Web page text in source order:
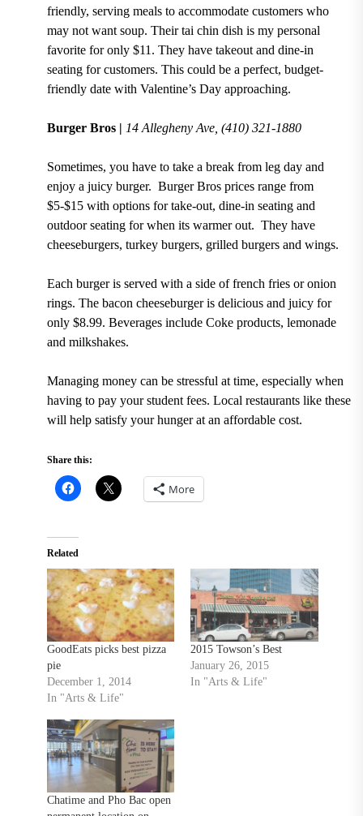
friendly, serving meals to accommodate customers who
may not want soup. Theirtai chin dish is my personal
favoritefor only $11 . They have takeout and dine-in
seating for customers. This could be a perfect, budget-
friendly date with Valentine’s Dayapproaching.
Burger Bros | 14 Allegheny Ave, (410) 321-1880
Sometimes, you have to take a break from leg day and
enjoy a juicy burger. Burger Bros prices range from
$5-$15 with options for take-out, dine-in seating and
outdoor seating for when its warmer out. They have
cheeseburgers, turkey burgers, grilled burgers and wings.
Each burger is served with a side of french fries or onion
rings. The bacon cheeseburger is delicious and juicy for
only $8.99. Beverages include Cokeproducts, lemonade
and milkshakes.
Managing money can be stressful at time, especially when
having to pay your student fees. Local restaurants like these
will help satisfy your hunger at an affordable cost.
Share this:
More
Related
GoodEats picks best pizza
pie
December 1, 2014
In "Arts & Life"
2015 Towson’s Best
January 26, 2015
In "Arts & Life"
Chatime and Pho Bac open